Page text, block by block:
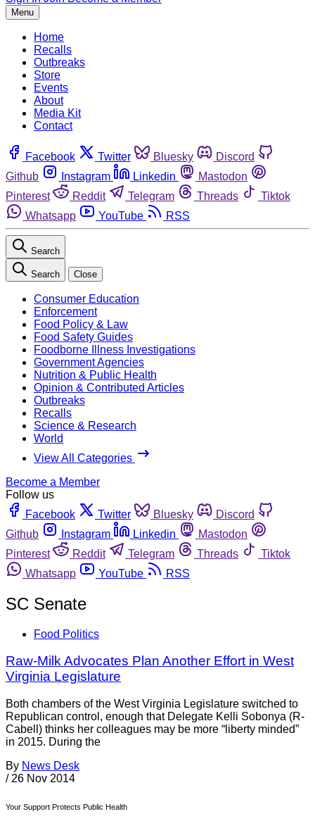
Menu
Home
Recalls
Outbreaks
Store
Events
About
Media Kit
Contact
Facebook Twitter Bluesky
Discord
Github
Instagram Linkedin
Mastodon
Pinterest
Reddit Telegram Threads
Tiktok
Whatsapp
YouTube RSS
Search
Search Close
Consumer Education
Enforcement
Food Policy & Law
Food Safety Guides
Foodborne Illness Investigations
Government Agencies
Nutrition & Public Health
Opinion & Contributed Articles
Outbreaks
Recalls
Science & Research
World
View All Categories
Become a Member
Follow us
Facebook
Twitter Bluesky
Discord
Github
Instagram Linkedin
Mastodon
Pinterest
Reddit Telegram Threads
Tiktok
Whatsapp
YouTube RSS
SC Senate
Food Politics
Raw-Milk Advocates Plan Another Effort in West
Virginia Legislature
Both chambers of the West Virginia Legislature switched to
Republican control, enough that Delegate Kelli Sobonya (R-
Cabell) thinks her colleagues may be more “liberty minded”
in 2015. During the
By News Desk
/ 26 Nov 2014
Your Support Protects Public Health